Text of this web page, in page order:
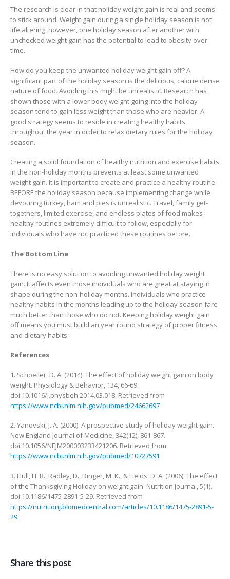
The research is clear in that holiday weight gain is real and seems
to stick around. Weight gain during a single holiday season is not
life altering, however, one holiday season after another with
unchecked weight gain has the potential to lead to obesity over
time.
How do you keep the unwanted holiday weight gain off? A
significant part of the holiday season is the delicious, calorie dense
nature of food. Avoiding this might be unrealistic. Research has
shown those with a lower body weight going into the holiday
season tend to gain less weight than those who are heavier. A
good strategy seems to reside in creating healthy habits
throughout the year in order to relax dietary rules for the holiday
season.
Creating a solid foundation of healthy nutrition and exercise habits
in the non-holiday months prevents at least some unwanted
weight gain. It is important to create and practice a healthy routine
BEFORE the holiday season because implementing change while
devouring turkey, ham and pies is unrealistic. Travel, family get-
togethers, limited exercise, and endless plates of food makes
healthy routines extremely difficult to follow, especially for
individuals who have not practiced these routines before.
The Bottom Line
There is no easy solution to avoiding unwanted holiday weight
gain. It affects even those individuals who are great at staying in
shape during the non-holiday months. Individuals who practice
healthy habits in the months leading up to the holiday season fare
much better than those who do not. Keeping holiday weight gain
off means you must build an year round strategy of proper fitness
and dietary habits.
References
1. Schoeller, D. A. (2014). The effect of holiday weight gain on body
weight. Physiology & Behavior, 134, 66-69.
doi:10.1016/j.physbeh.2014.03.018. Retrieved from
https://www.ncbi.nlm.nih.gov/pubmed/24662697
2. Yanovski, J. A. (2000). A prospective study of holiday weight gain.
New England Journal of Medicine, 342(12), 861-867.
doi:10.1056/NEJM200003233421206. Retrieved from
https://www.ncbi.nlm.nih.gov/pubmed/10727591
3. Hull, H. R., Radley, D., Dinger, M. K., & Fields, D. A. (2006). The effect
of the Thanksgiving Holiday on weight gain. Nutrition Journal, 5(1).
doi:10.1186/1475-2891-5-29. Retrieved from
https://nutritionj.biomedcentral.com/articles/10.1186/1475-2891-5-
29
Share this post